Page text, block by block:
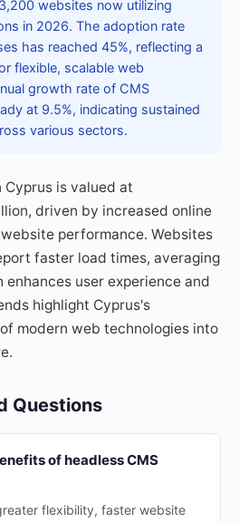
websites now utilizing
in 2026. The adoption rate
has reached 45%, reflecting a
flexible, scalable web
growth rate of CMS
at 9.5%, indicating sustained
various sectors.
is valued at
driven by increased online
performance. Websites
faster load times, averaging
enhances user experience and
highlight Cyprus's
modern web technologies into
Questions
of headless CMS
flexibility, faster website